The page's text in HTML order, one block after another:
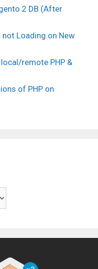
2 DB (After
Loading on New
remote PHP &
of PHP on